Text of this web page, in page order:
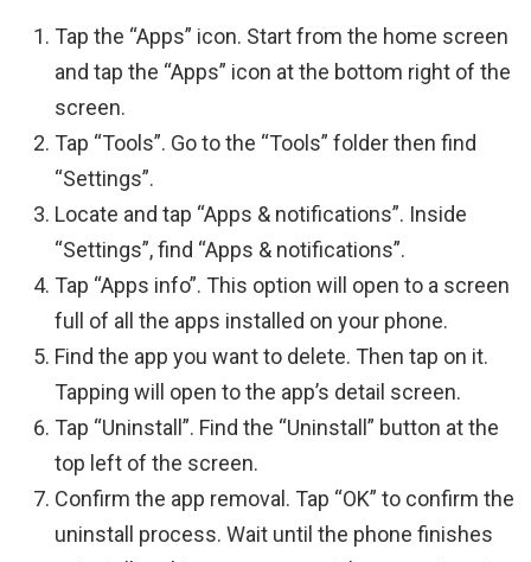
Tap the “Apps” icon. Start from the home screen
and tap the “Apps” icon at the bottom right of the
screen.
Tap “Tools”. Go to the “Tools” folder then find
“Settings”.
Locate and tap “Apps & notifications”. Inside
“Settings”, find “Apps & notifications”.
Tap “Apps info”. This option will open to a screen
full of all the apps installed on your phone.
Find the app you want to delete. Then tap on it.
Tapping will open to the app’s detail screen.
Tap “Uninstall”. Find the “Uninstall” button at the
top left of the screen.
Confirm the app removal. Tap “OK” to confirm the
uninstall process. Wait until the phone finishes